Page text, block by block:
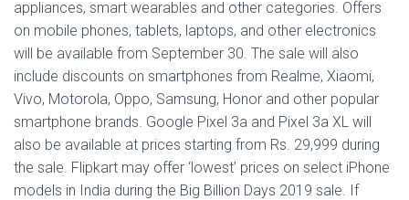
appliances, smart wearables and other categories. Offers
on mobile phones, tablets, laptops, and other electronics
will be available from September 30. The sale will also
include discounts on smartphones from Realme, Xiaomi,
Vivo, Motorola, Oppo, Samsung, Honor and other popular
smartphone brands. Google Pixel 3a and Pixel 3a XL will
also be available at prices starting from Rs. 29,999 during
the sale. Flipkart may offer ‘lowest’ prices on select iPhone
models in India during the Big Billion Days 2019 sale. If